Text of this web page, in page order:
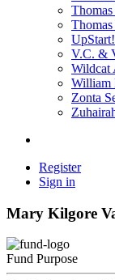
V.C. &
Wildcat
William
Zonta
Register
Sign in
Mary Kilgore
Fund Purpose